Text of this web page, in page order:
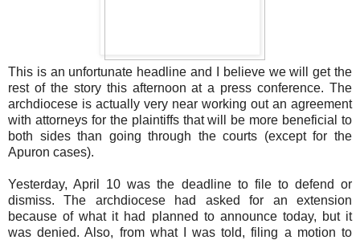
This is an unfortunate headline and I believe we will get the
rest of the story this afternoon at a press conference. The
archdiocese is actually very near working out an agreement
with attorneys for the plaintiffs that will be more beneficial to
both sides than going through the courts (except for the
Apuron cases).
Yesterday, April 10 was the deadline to file to defend or
dismiss. The archdiocese had asked for an extension
because of what it had planned to announce today, but it
was denied. Also, from what I was told, filing a motion to